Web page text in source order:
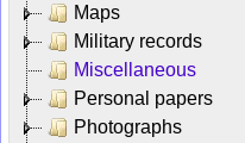
Maps
Military records
Miscellaneous
Personal papers
Photographs